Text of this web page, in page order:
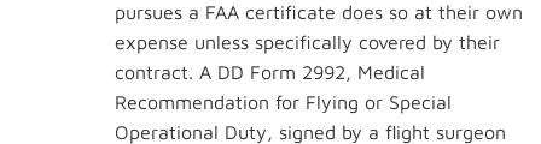
pursues a FAA certificate does so at their own
expense unless specifically covered by their
contract. A DD Form 2992, Medical
Recommendation for Flying or Special
Operational Duty, signed by a flight surgeon